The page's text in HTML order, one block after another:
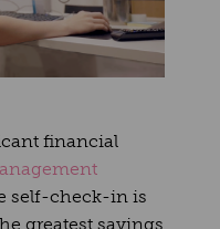
financial
self-check-in is
greatest savings